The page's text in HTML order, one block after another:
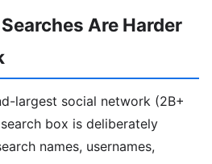
Are Harder
largest social network (2B+
box is deliberately
names, usernames,